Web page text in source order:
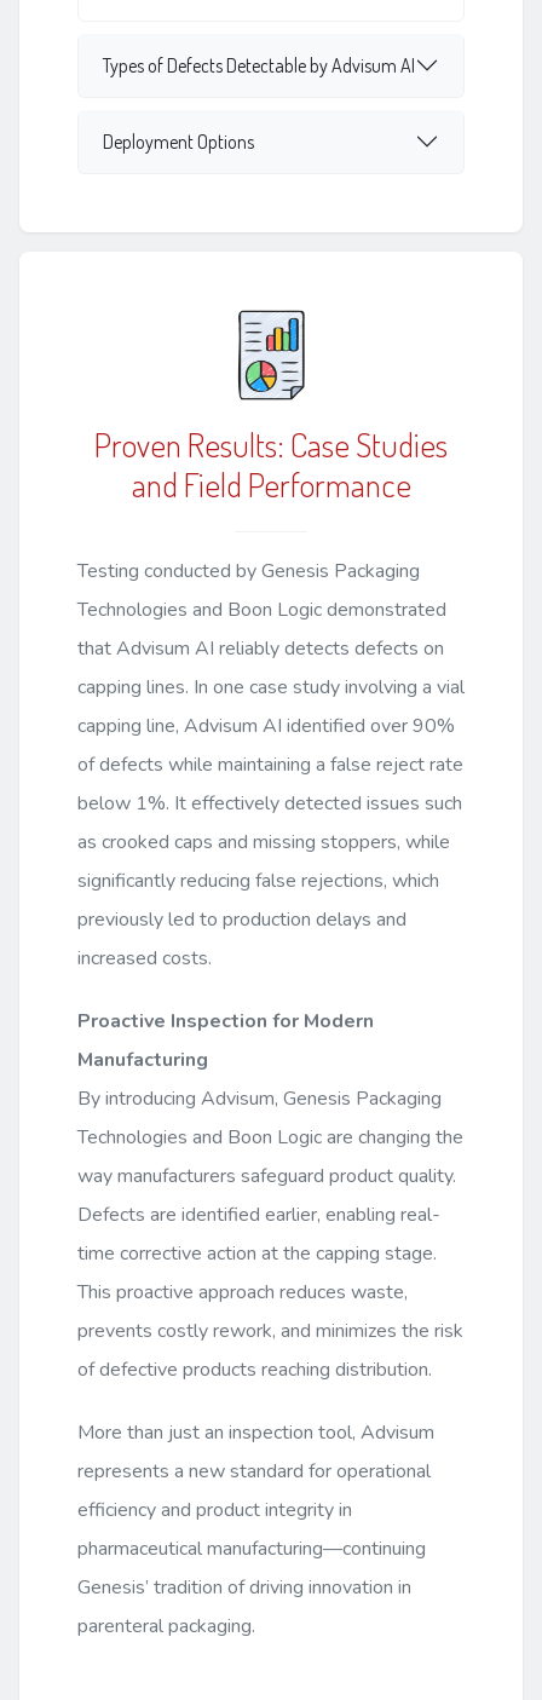
Types of Defects Detectable by Advisum AI
Deployment Options
Proven Results: Case Studies
and Field Performance
Testing conducted by Genesis Packaging
Technologies and Boon Logic demonstrated
that Advisum AI reliably detects defects on
capping lines. In one case study involving a vial
capping line, Advisum AI identified over 90%
of defects while maintaining a false reject rate
below 1%. It effectively detected issues such
as crooked caps and missing stoppers, while
significantly reducing false rejections, which
previously led to production delays and
increased costs.
Proactive Inspection for Modern
Manufacturing
By introducing Advisum, Genesis Packaging
Technologies and Boon Logic are changing the
way manufacturers safeguard product quality.
Defects are identified earlier, enabling real-
time corrective action at the capping stage.
This proactive approach reduces waste,
prevents costly rework, and minimizes the risk
of defective products reaching distribution.
More than just an inspection tool, Advisum
represents a new standard for operational
efficiency and product integrity in
pharmaceutical manufacturing—continuing
Genesis’ tradition of driving innovation in
parenteral packaging.